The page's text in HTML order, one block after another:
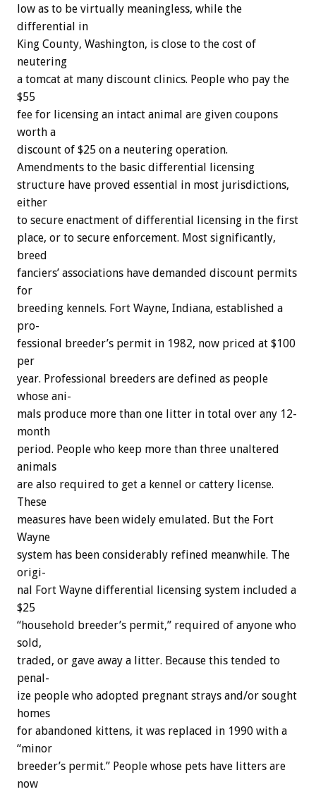
low as to be virtually meaningless, while the
differential in
King County, Washington, is close to the cost of
neutering
a tomcat at many discount clinics. People who pay the
$55
fee for licensing an intact animal are given coupons
worth a
discount of $25 on a neutering operation.
Amendments to the basic differential
licensing
structure have proved essential in most jurisdictions,
either
to secure enactment of differential licensing in the first
place, or to secure enforcement. Most significantly,
breed
fanciers’ associations have demanded discount permits
for
breeding kennels. Fort Wayne, Indiana, established a
pro-
fessional breeder’s permit in 1982, now priced at $100
per
year. Professional breeders are defined as people
whose ani-
mals produce more than one litter in total over any 12-
month
period. People who keep more than three unaltered
animals
are also required to get a kennel or cattery license.
These
measures have been widely emulated. But the Fort
Wayne
system has been considerably refined meanwhile. The
origi-
nal
Fort Wayne differential licensing system included a
$25
“household breeder’s permit,” required of anyone who
sold,
traded, or gave away a litter. Because this tended to
penal-
ize people who adopted pregnant strays and/or sought
homes
for abandoned kittens, it was replaced in 1990 with a
“minor
breeder’s permit.” People whose pets have litters are
now